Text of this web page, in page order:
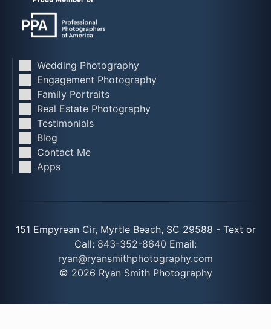
Wedding Photography
Engagement Photography
Family Portraits
Real Estate Photography
Testimonials
Blog
Contact Me
Apps
151 Empyrean Cir, Myrtle Beach, SC 29588 - Text or
Call: 843-352-8640 Email:
ryan@ryansmithphotography.com
© 2026 Ryan Smith Photography